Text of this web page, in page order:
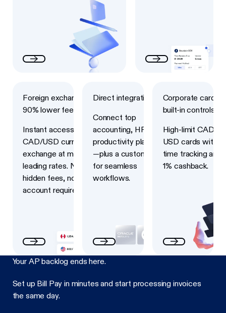
Foreign exchange with
90% lower fees
Instant access to
CAD/USD currency
exchange at market-
leading rates. No
hidden fees, no USD
account required.
Direct integrations
Connect top
accounting, HRIS and
productivity platforms
—plus a custom API
for seamless
workflows.
Corporate cards
built-in controls
High-limit CAD
USD cards with
time tracking and
1% cashback.
Your AP backlog ends here.
Set up Bill Pay in minutes and start processing invoices
the same day.